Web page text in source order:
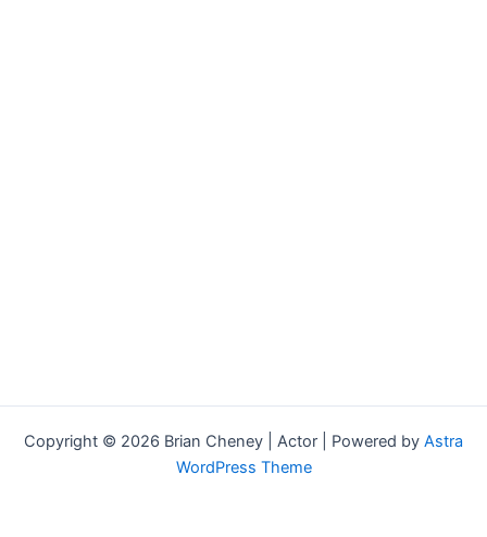
Copyright © 2026 Brian Cheney | Actor | Powered by Astra
WordPress Theme